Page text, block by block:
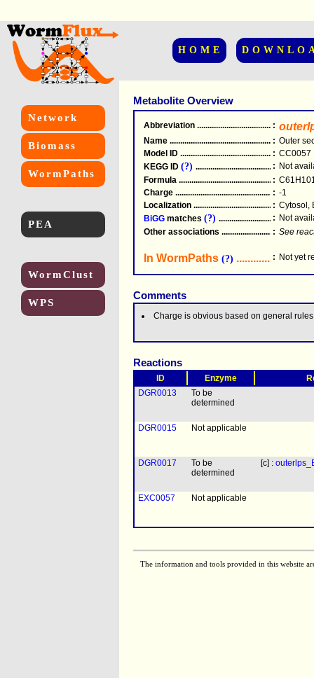
HOME
Network
Biomass
WormPaths
PEA
WormClust
WPS
Metabolite Overview
Abbreviation .....................................................
:
Name .....................................................
: Outer
Model ID .....................................................
: CC0057
KEGG ID (?) .....................................................
: Not
Formula .....................................................
:
Charge .....................................................
: -1
Localization .....................................................
: Cytosol,
BiGG matches (?) : Not
Other associations
: See
In WormPaths (?) : Not yet
Comments
Charge is obvious based on general
Reactions
ID Enzyme
DGR0013
To be
determined
DGR0015 Not applicable
DGR0017
To be
determined
[c] :
EXC0057 Not applicable
The information and tools provided in this website